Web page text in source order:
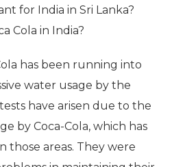
for India in Sri Lanka?
Cola in India?
has been running into
water usage by the
have arisen due to the
by Coca-Cola, which has
those areas. They were